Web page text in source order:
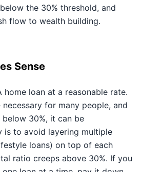
the 30% threshold, and
flow to wealth building.
Sense
loan at a reasonable rate.
necessary for many people, and
30%, it can be
is to avoid layering multiple
loans) on top of each
ratio creeps above 30%. If you